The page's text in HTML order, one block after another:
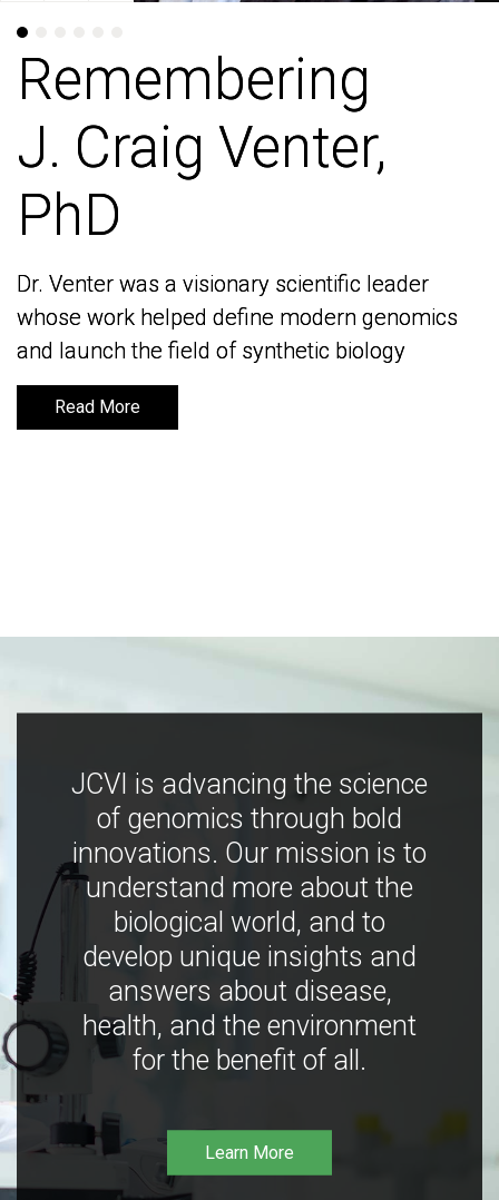
Remembering
J. Craig Venter,
PhD
Dr. Venter was a visionary scientific leader
whose work helped define modern genomics
and launch the field of synthetic biology
Read More
Remembering
J. Craig Venter,
PhD
Dr. Venter was a visionary scientific leader
whose work helped define modern genomics
and launch the field of synthetic biology
Read More
JCVI is advancing the science
of genomics through bold
innovations. Our mission is to
understand more about the
biological world, and to
develop unique insights and
answers about disease,
health, and the environment
for the benefit of all.
Learn More